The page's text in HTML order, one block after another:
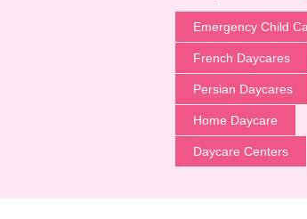
Emergency Child
French Daycares
Persian Daycares
Home Daycare
Daycare Centers